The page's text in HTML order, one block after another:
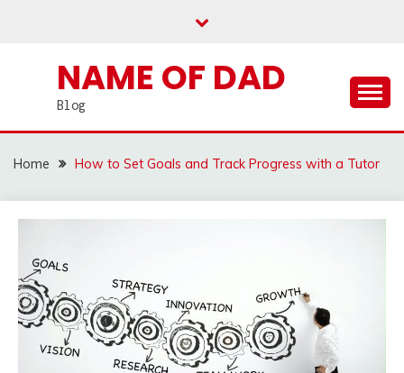
NAME OF DAD
Blog
Home How to Set Goals and Track Progress with a Tutor